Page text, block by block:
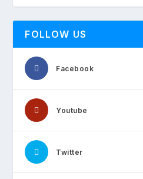
FOLLOW US
Facebook
Youtube
Twitter